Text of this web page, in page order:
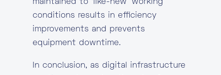
maintained to ‘like-new’ working
conditions results in efficiency
improvements and prevents
equipment downtime.
In conclusion, as digital infrastructure